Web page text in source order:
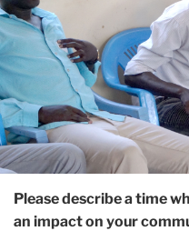
Please describe a time
an impact on your